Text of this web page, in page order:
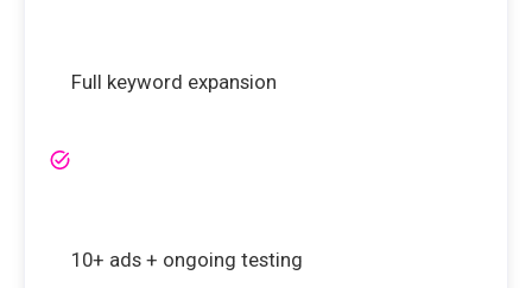
Full keyword expansion
10+ ads + ongoing testing